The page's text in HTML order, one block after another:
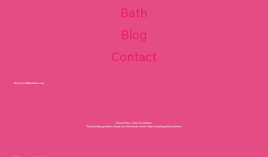
Bath
Blog
Contact
atyourservice@guardaroos.com
Privacy Policy |Terms & Conditions
Patent pending. guardaroos design and utility features are the subject of pending patent protection.